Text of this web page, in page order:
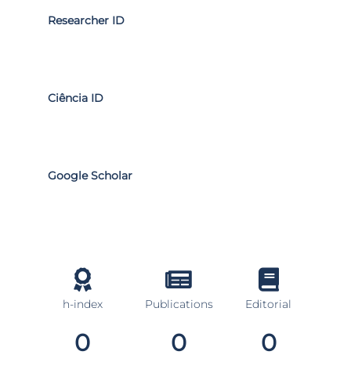
Researcher ID
Ciência ID
Google Scholar
h-index
0
Publications
0
Editorial
0